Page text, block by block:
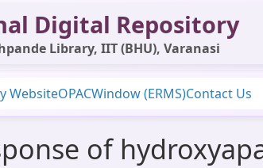
Digital Repository
Library, IIT (BHU), Varanasi
WebsiteOPACWindow (ERMS)Contact Us
of